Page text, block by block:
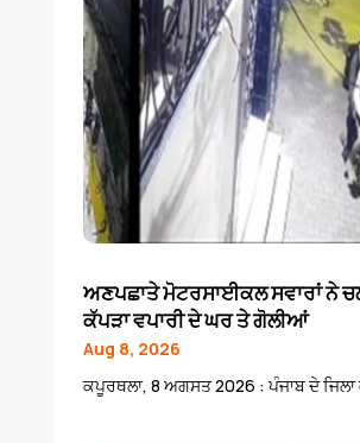
ਅਣਪਛਾਤੇ ਮੋਟਰਸਾਈਕਲ ਸਵਾਰਾਂ ਨੇ
ਕੱਪੜਾ ਵਪਾਰੀ ਦੇ ਘਰ ਤੇ ਗੋਲੀਆਂ
Aug 8, 2026
ਕਪੂਰਥਲਾ, 8 ਅਗਸਤ 2026 : ਪੰਜਾਬ ਦੇ ਜਿਲਾ